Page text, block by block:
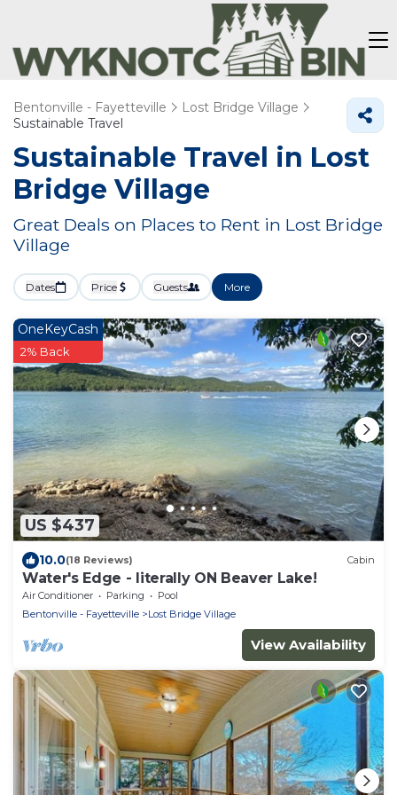
Bentonville - Fayetteville
Lost Bridge Village
Sustainable Travel
Sustainable Travel in Lost
Bridge Village
Great Deals on Places to Rent in Lost Bridge
Village
Dates Price Guests More
US $437
OneKeyCash
2% Back
10.0(18 Reviews) Cabin
Water's Edge - literally ON Beaver Lake!
Air Conditioner Parking
Pool
Bentonville - Fayetteville
Lost Bridge Village
View Availability